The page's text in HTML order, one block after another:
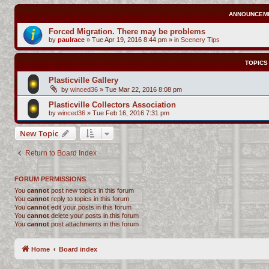
Forced Migration. There may be problems
by paulrace » Tue Apr 19, 2016 8:44 pm » in Scenery Tips
TOPICS
Plasticville Gallery
by winced36 » Tue Mar 22, 2016 8:08 pm
Plasticville Collectors Association
by winced36 » Tue Feb 16, 2016 7:31 pm
New Topic
Return to Board Index
FORUM PERMISSIONS
You cannotpost new topics in this forum
Youcannot reply to topics in this forum
You cannotedit your posts in this forum
You cannotdelete your posts in this forum
You cannot post attachments in this forum
Home Board index